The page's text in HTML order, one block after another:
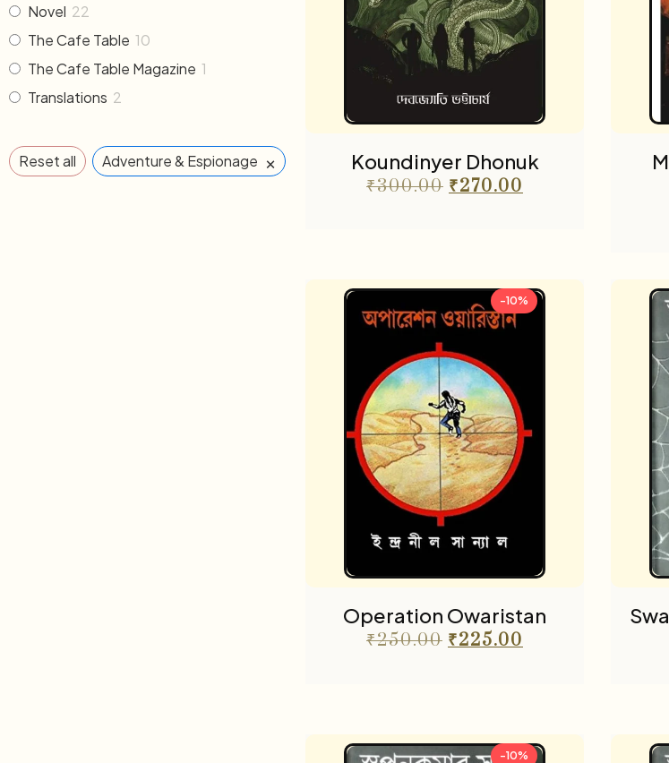
Novel 22
The Cafe Table 10
The Cafe Table Magazine 1
Translations 2
Reset all Adventure & Espionage × Koundinyer Dhonuk
₹300.00 ₹270.00
-10%
Operation Owaristan
₹250.00 ₹225.00
-10%